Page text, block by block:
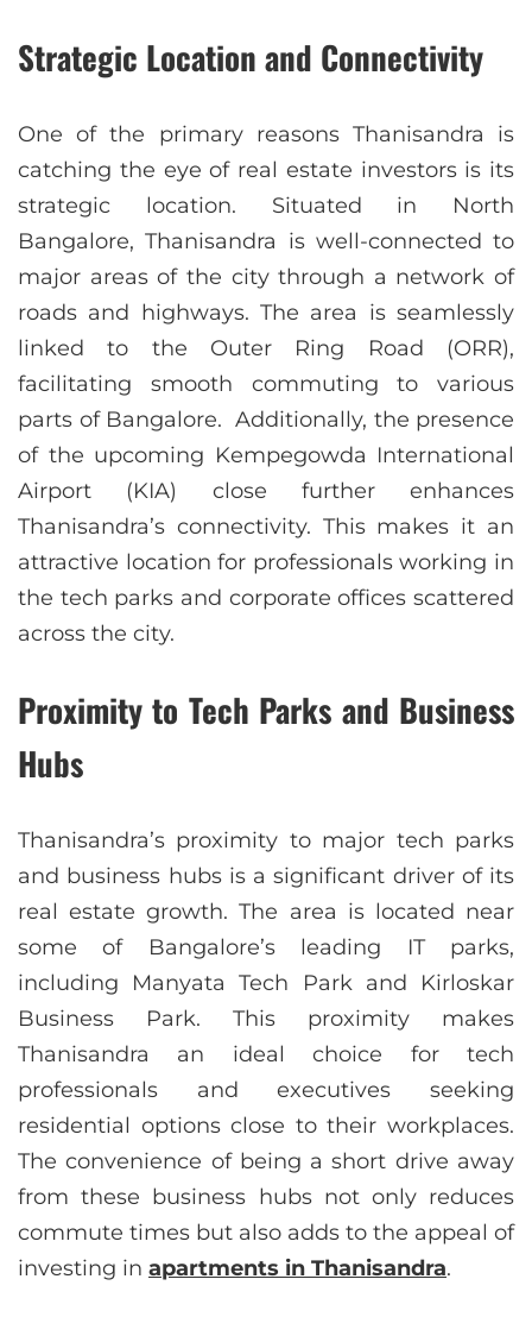
Strategic Location and Connectivity
One of the primary reasons Thanisandra is
catching the eye of real estate investors is its
strategic location. Situated in North
Bangalore, Thanisandra is well-connected to
major areas of the city through a network of
roads and highways. The area is seamlessly
linked to the Outer Ring Road (ORR),
facilitating smooth commuting to various
parts of Bangalore. Additionally, the presence
of the upcoming Kempegowda International
Airport (KIA) close further enhances
Thanisandra’s connectivity. This makes it an
attractive location for professionals working in
the tech parks and corporate offices scattered
across the city.
Proximity to Tech Parks and Business
Hubs
Thanisandra’s proximity to major tech parks
and business hubs is a significant driver of its
real estate growth. The area is located near
some of Bangalore’s leading IT parks,
including Manyata Tech Park and Kirloskar
Business Park. This proximity makes
Thanisandra an ideal choice for tech
professionals and executives seeking
residential options close to their workplaces.
The convenience of being a short drive away
from these business hubs not only reduces
commute times but also adds to the appeal of
investing in apartments in Thanisandra.